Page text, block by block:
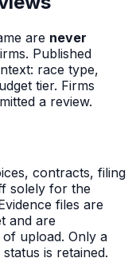
are never
Published
race type,
tier. Firms
a review.
contracts, filing
solely for the
files are
and are
upload. Only a
is retained.